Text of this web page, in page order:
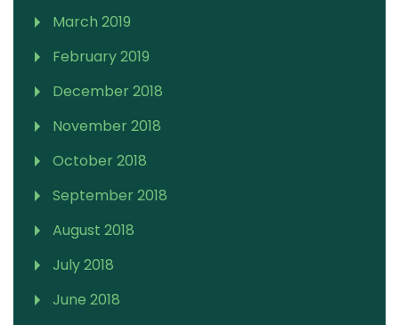
March 2019
February 2019
December 2018
November 2018
October 2018
September 2018
August 2018
July 2018
June 2018